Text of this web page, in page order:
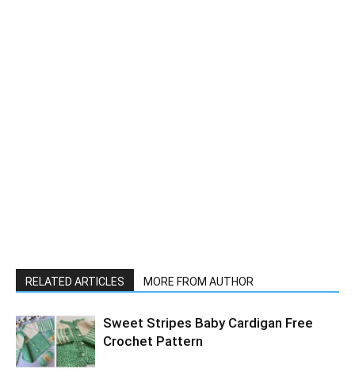
RELATED ARTICLES MORE FROM AUTHOR
Sweet Stripes Baby Cardigan Free
Crochet Pattern